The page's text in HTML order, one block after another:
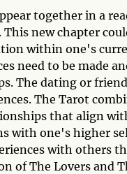
together in a
new chapter
within one's
need to be made
The dating or
The Tarot
that align
with one's higher
with others
The Lovers and